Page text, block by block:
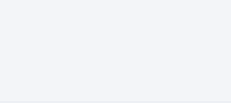
Hormuz. Iran claims to “fully control”